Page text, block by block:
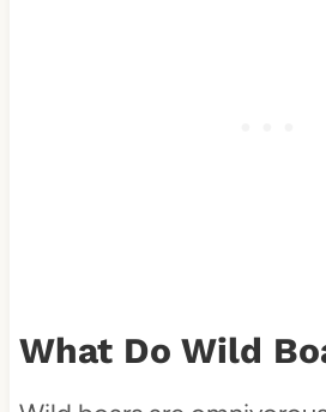
What Do Wild